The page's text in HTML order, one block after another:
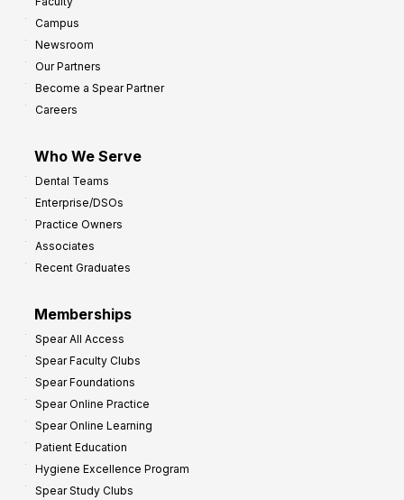
Campus
Newsroom
Our Partners
Become a Spear Partner
Careers
Who We Serve
Dental Teams
Enterprise/DSOs
Practice Owners
Associates
Recent Graduates
Memberships
Spear All Access
Spear Faculty Clubs
Spear Foundations
Spear Online Practice
Spear Online Learning
Patient Education
Hygiene Excellence Program
Spear Study Clubs